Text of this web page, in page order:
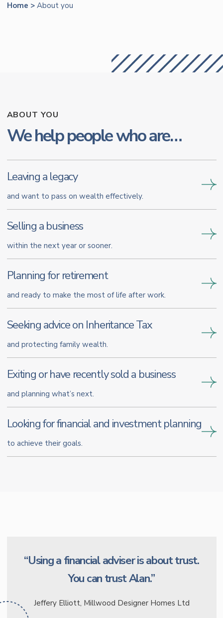
Home > About you
ABOUT YOU
We help people who are…
Leaving a legacy
and want to pass on wealth effectively.
Selling a business
within the next year or sooner.
Planning for retirement
and ready to make the most of life after work.
Seeking advice on Inheritance Tax
and protecting family wealth.
Exiting or have recently sold a business
and planning what’s next.
Looking for financial and investment planning
to achieve their goals.
“Using a financial adviser is about trust.
You can trust Alan.”
Jeffery Elliott, Millwood Designer Homes Ltd